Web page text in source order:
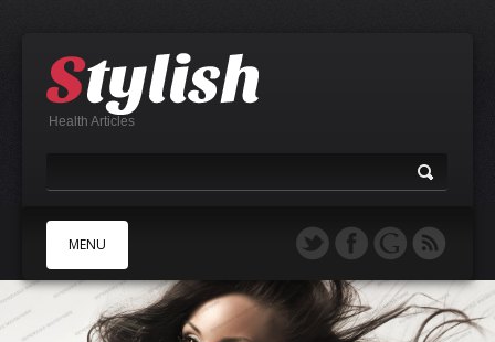
Health Articles
MENU